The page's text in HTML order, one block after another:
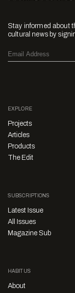
Stay informed about
cultural news by
EXPLORE
Projects
Articles
Products
The Edit
SUBSCRIPTIONS
Latest Issue
All Issues
Magazine Sub
HABITUS
About